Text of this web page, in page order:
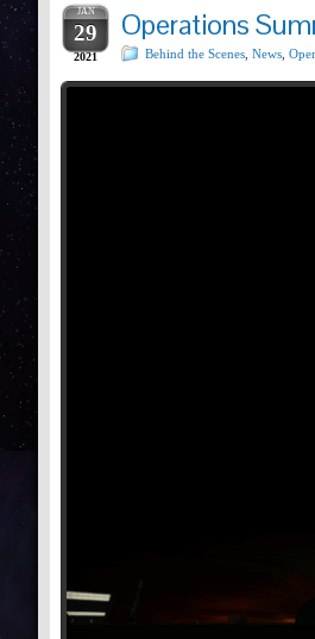
JAN
29
2021
Operations
Behind the Scenes News